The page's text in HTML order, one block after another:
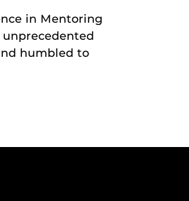
in Mentoring
unprecedented
humbled to